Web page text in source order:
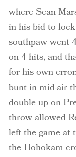
where Sean
in his bid to
southpaw went
on 4 hits, and
for his own
bunt in mid-air
double up on
throw allowed
left the game at
the Hohokam